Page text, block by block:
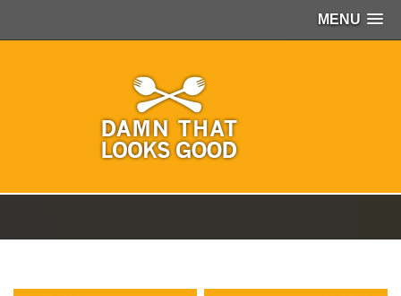
MENU
WTF